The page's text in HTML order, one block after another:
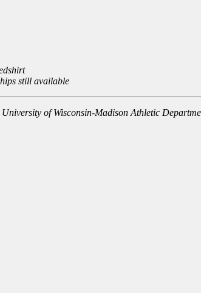
still available
of Wisconsin-Madison Athletic